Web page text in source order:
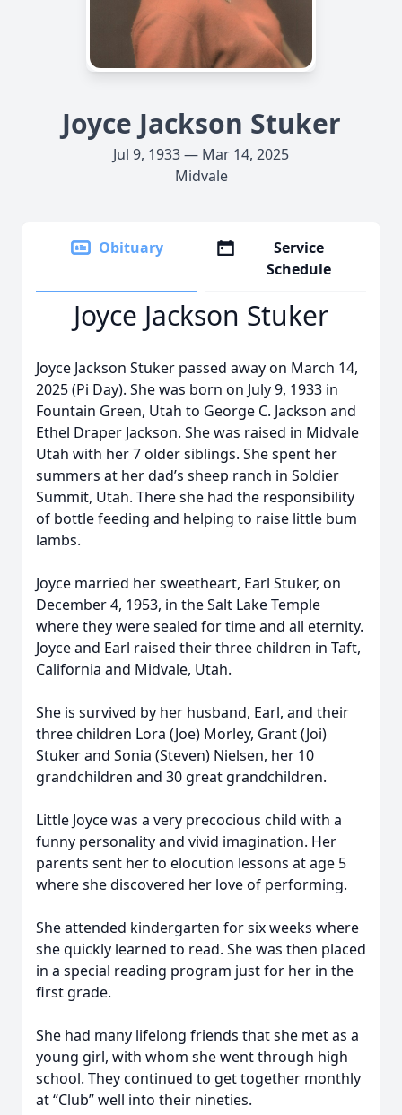
Joyce Jackson Stuker
Jul 9, 1933 — Mar 14, 2025
Midvale
Obituary
Service
Schedule
Joyce Jackson Stuker
Joyce Jackson Stuker passed away on March 14,
2025 (Pi Day). She was born on July 9, 1933 in
Fountain Green, Utah to George C. Jackson and
Ethel Draper Jackson. She was raised in Midvale
Utah with her 7 older siblings. She spent her
summers at her dad’s sheep ranch in Soldier
Summit, Utah. There she had the responsibility
of bottle feeding and helping to raise little bum
lambs.
Joyce married her sweetheart, Earl Stuker, on
December 4, 1953, in the Salt Lake Temple
where they were sealed for time and all eternity.
Joyce and Earl raised their three children in Taft,
California and Midvale, Utah.
She is survived by her husband, Earl, and their
three children Lora (Joe) Morley, Grant (Joi)
Stuker and Sonia (Steven) Nielsen, her 10
grandchildren and 30 great grandchildren.
Little Joyce was a very precocious child with a
funny personality and vivid imagination. Her
parents sent her to elocution lessons at age 5
where she discovered her love of performing.
She attended kindergarten for six weeks where
she quickly learned to read. She was then placed
in a special reading program just for her in the
first grade.
She had many lifelong friends that she met as a
young girl, with whom she went through high
school. They continued to get together monthly
at “Club” well into their nineties.